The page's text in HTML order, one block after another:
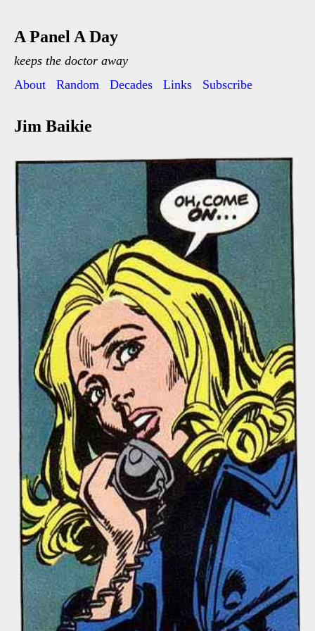
A Panel A Day
keeps the doctor away
About
Random Decades Links Subscribe
Jim Baikie